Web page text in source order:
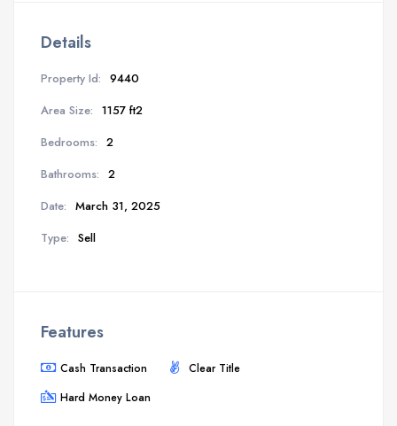
Details
Property Id: 9440
Area Size: 1157 ft2
Bedrooms: 2
Bathrooms: 2
Date: March 31, 2025
Type: Sell
Features
Cash Transaction
Clear Title
Hard Money Loan